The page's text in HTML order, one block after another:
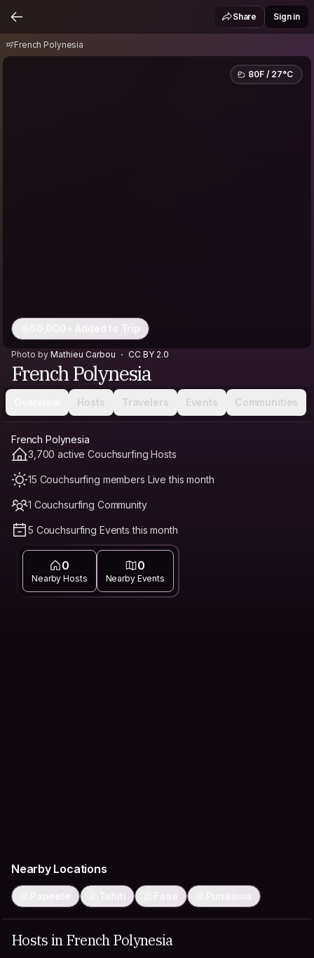
Share Sign in
French Polynesia
80F / 27°C
50,000+ Added to Trip
Photo by Mathieu Carbou CC BY 2.0
French Polynesia
Hosts Travelers Events Communities
French Polynesia
3,700 active Couchsurfing Hosts
15 Couchsurfing members Live this month
1 Couchsurfing Community
5 Couchsurfing Events this month
0
Nearby Hosts
0
Nearby Events
Nearby Locations
Papeete Tahiti Faaa Punaauia
Hosts in French Polynesia